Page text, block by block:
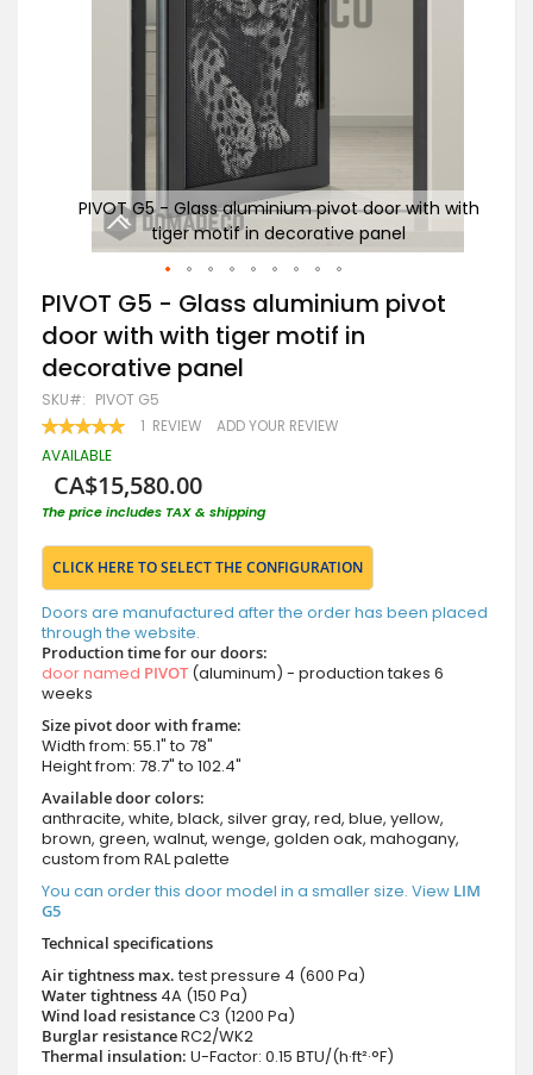
PIVOT G5 - Glass aluminium pivot door with with
tiger motif in decorative panel
Skip
to
the
beginning
of
the
images
gallery
PIVOT G5 - Glass aluminium pivot
door with with tiger motif in
decorative panel
SKU PIVOT G5
RATING:
100 100
1 REVIEW ADD YOUR REVIEW
AVAILABLE
CA$15,580.00
The price includes TAX & shipping
CLICK HERE TO SELECT THE CONFIGURATION
Doors are manufactured after the order has been placed
through the website.
Production time for our doors:
door named PIVOT (aluminum) - production takes 6
weeks
Size pivot door with frame:
Width from: 55.1" to 78"
Height from: 78.7" to 102.4"
Available door colors:
anthracite, white, black, silver gray, red, blue, yellow,
brown, green, walnut, wenge, golden oak, mahogany,
custom from RAL palette
You can order this door model in a smaller size. View LIM
G5
Technical specifications
Air tightness max.test pressure 4 (600 Pa)
Water tightness 4A (150 Pa)
Wind load resistanceC3 (1200 Pa)
Burglar resistanceRC2/WK2
Thermal insulation: U-Factor: 0.15 BTU/(h·ft²·°F)